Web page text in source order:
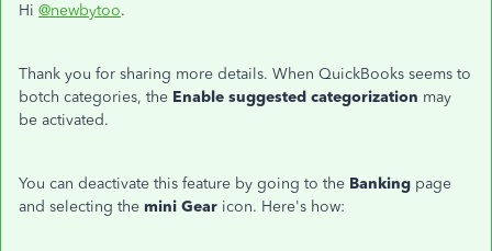
Hi @newbytoo.
Thank you for sharing more details. When QuickBooks seems to
botch categories, the Enable suggested categorization may
be activated.
You can deactivate this feature by going to the Banking page
and selecting the mini Gear icon. Here's how: